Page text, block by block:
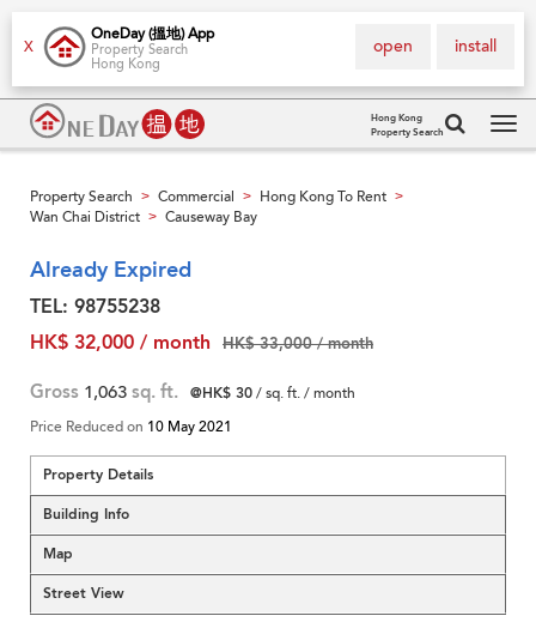
X
OneDay (搵地) App
Property Search
Hong Kong
install
open
Hong Kong
Property Search
Property Search > Commercial > Hong Kong To Rent >
Wan Chai District > Causeway Bay
Already Expired
TEL: 98755238
HK$ 32,000 / month
HK$ 33,000 / month
Gross 1,063 sq. ft. @HK$ 30/ sq. ft. / month
Price Reduced on 10 May 2021
Property Details
Building Info
Map
Street View